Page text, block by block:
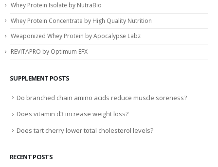
Whey Protein Isolate by NutraBio
Whey Protein Concentrate by High Quality Nutrition
Weaponized Whey Protein by Apocalypse Labz
REVITAPRO by Optimum EFX
SUPPLEMENT POSTS
Do branched chain amino acids reduce muscle soreness?
Does vitamin d3 increase weight loss?
Does tart cherry lower total cholesterol levels?
RECENT POSTS